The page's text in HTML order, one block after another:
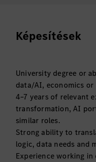
Képesítések
University degree or
data/AI, economics
4–7 years of relevant
transformation, AI
similar roles.
Strong ability to
logic, data needs and
Experience working